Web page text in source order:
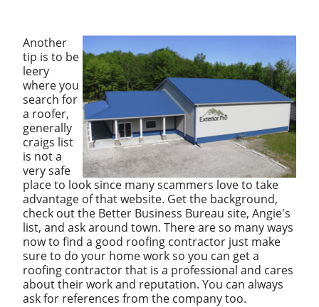
Another
tip is to be
leery
where you
search for
a roofer,
generally
craigs list
is not a
very safe
place to look since many scammers love to take
advantage of that website. Get the background,
check out the Better Business Bureau site, Angie's
list, and ask around town. There are so many ways
now to find a good roofing contractor just make
sure to do your home work so you can get a
roofing contractor that is a professional and cares
about their work and reputation. You can always
ask for references from the company too.